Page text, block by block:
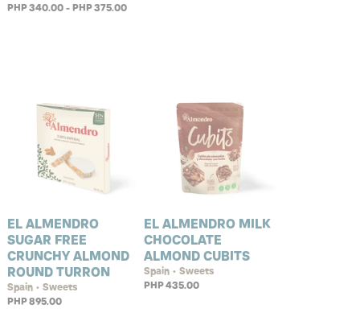
PHP 340.00 - PHP 375.00
EL ALMENDRO
SUGAR FREE
CRUNCHY ALMOND
ROUND TURRON
Spain • Sweets
PHP 895.00
EL ALMENDRO MILK
CHOCOLATE
ALMOND CUBITS
Spain • Sweets
PHP 435.00